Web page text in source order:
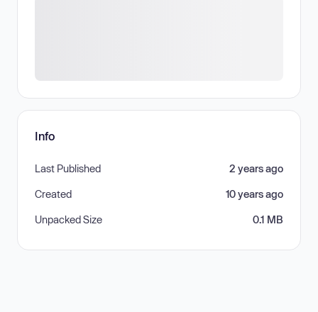
Info
Last Published 2 years ago
Created 10 years ago
Unpacked Size 0.1 MB